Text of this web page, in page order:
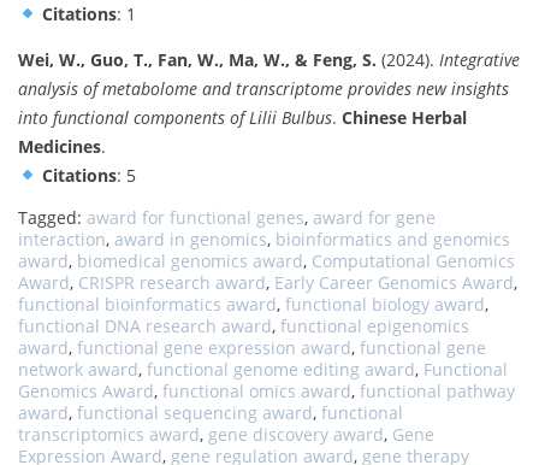
Citations: 1
Wei, W., Guo, T., Fan, W., Ma, W., & Feng, S. (2024). Integrative
analysis of metabolome and transcriptome provides new insights
into functional components of Lilii Bulbus. Chinese Herbal
Medicines.
Citations: 5
Tagged: award for functional genes, award for gene
interaction, award in genomics, bioinformatics and genomics
award, biomedical genomics award, Computational Genomics
Award, CRISPR research award, Early Career Genomics Award,
functional bioinformatics award, functional biology award,
functional DNA research award, functional epigenomics
award, functional gene expression award, functional gene
network award, functional genome editing award, Functional
Genomics Award, functional omics award, functional pathway
award, functional sequencing award, functional
transcriptomics award, gene discovery award, Gene
Expression Award, gene regulation award, gene therapy